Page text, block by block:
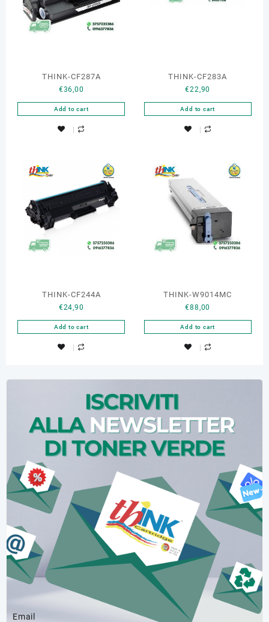
THINK-CF287A
€36,00
Add to cart
THINK-CF283A
€22,90
Add to cart
THINK-CF244A
€24,90
Add to cart
THINK-W9014MC
€88,00
Add to cart
Email